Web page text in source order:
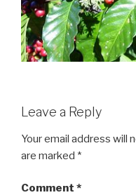
Leave a Reply
Your email address will
are marked *
Comment *